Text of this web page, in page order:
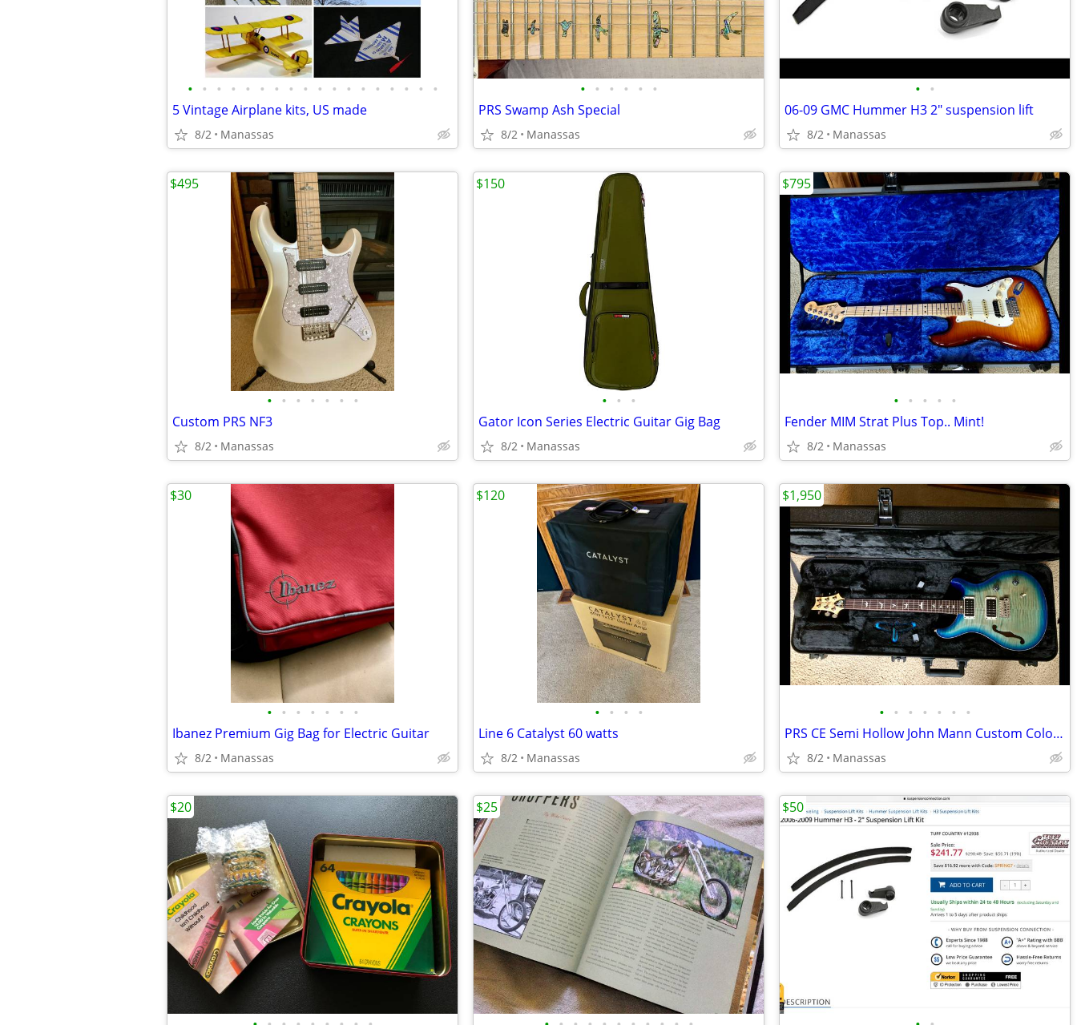
• • • • • • • • • • • • • • • • • •
5 Vintage Airplane kits, US made
8/2 Manassas
• • • • • •
PRS Swamp Ash Special
8/2 Manassas
• •
06-09 GMC Hummer H3 2" suspension lift
8/2 Manassas
• • • • • • •
Custom PRS NF3
8/2 Manassas
$495
• • •
Gator Icon Series Electric Guitar Gig Bag
8/2 Manassas
$150
• • • • •
Fender MIM Strat Plus Top.. Mint!
8/2 Manassas
$795
• • • • • • •
Ibanez Premium Gig Bag for Electric Guitar
8/2 Manassas
$30
• • • •
Line 6 Catalyst 60 watts
8/2 Manassas
$120
• • • • • • •
PRS CE Semi Hollow John Mann Custom Color W/ Hardshell Case
8/2 Manassas
$1,950
$20 $25 $50